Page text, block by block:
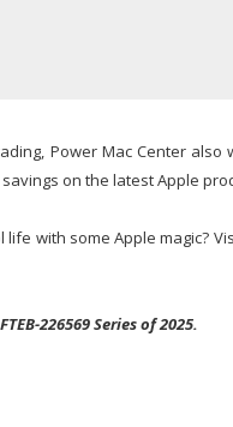
Power Mac Center
on the latest Apple
with some Apple magic?
226569 Series of 2025.